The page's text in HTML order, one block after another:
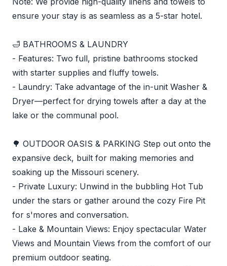
ensure your stay is as seamless as a 5-star hotel.
🛁 BATHROOMS & LAUNDRY
- Features: Two full, pristine bathrooms stocked
with starter supplies and fluffy towels.
- Laundry: Take advantage of the in-unit Washer &
Dryer—perfect for drying towels after a day at the
lake or the communal pool.
🌳 OUTDOOR OASIS & PARKING Step out onto the
expansive deck, built for making memories and
soaking up the Missouri scenery.
- Private Luxury: Unwind in the bubbling Hot Tub
under the stars or gather around the cozy Fire Pit
for s'mores and conversation.
- Lake & Mountain Views: Enjoy spectacular Water
Views and Mountain Views from the comfort of our
premium outdoor seating.